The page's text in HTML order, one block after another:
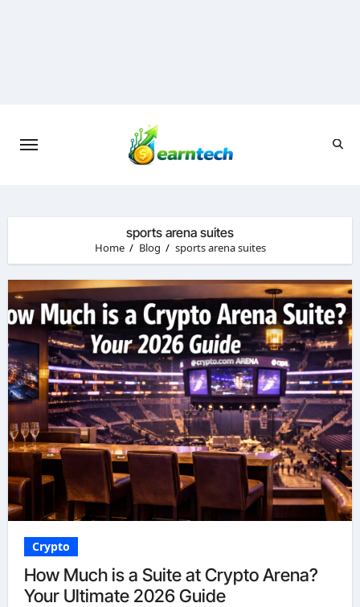
sports arena suites
Home Blog sports arena suites
Crypto
How Much is a Suite at Crypto Arena?
Your Ultimate 2026 Guide